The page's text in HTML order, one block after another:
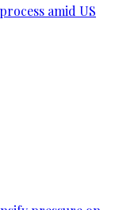
amid US